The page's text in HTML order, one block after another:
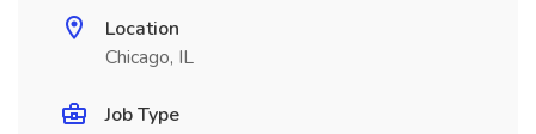
Location
Chicago, IL
Job Type